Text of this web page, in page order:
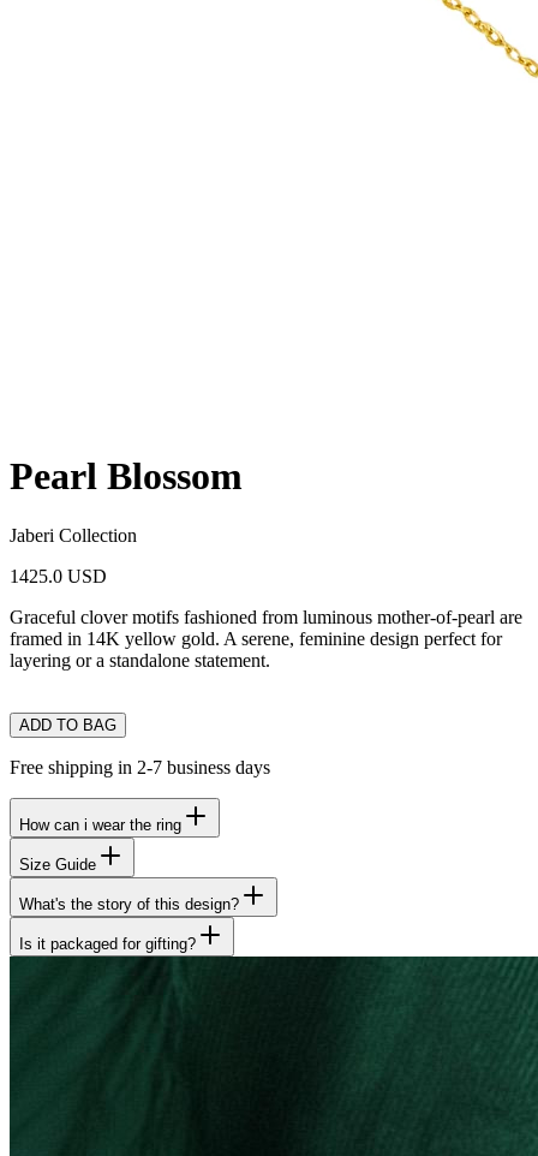
Pearl Blossom
Jaberi Collection
1425.0 USD
Graceful clover motifs fashioned from luminous mother-of-pearl are
framed in 14K yellow gold. A serene, feminine design perfect for
layering or a standalone statement.
ADD TO BAG
Free shipping in 2-7 business days
How can i wear the ring
Size Guide
What's the story of this design?
Is it packaged for gifting?